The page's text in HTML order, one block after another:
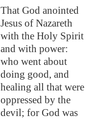
That God anointed
Jesus of Nazareth
with the Holy Spirit
and with power:
who went about
doing good, and
healing all that were
oppressed by the
devil; for God was